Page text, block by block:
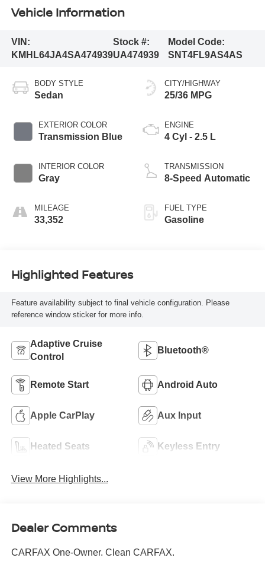
Vehicle Information
VIN:
KMHL64JA4SA474939
Stock #:
UA474939
Model Code:
SNT4FL9AS4AS
BODY STYLE
Sedan
EXTERIOR COLOR
Transmission Blue
INTERIOR COLOR
Gray
MILEAGE
33,352
CITY/HIGHWAY
25/36 MPG
ENGINE
4 Cyl - 2.5 L
TRANSMISSION
8-Speed Automatic
FUEL TYPE
Gasoline
Highlighted Features
Feature availability subject to final vehicle configuration. Please
reference window sticker for more info.
Adaptive Cruise
Control
Bluetooth®
Remote Start Android Auto
Apple CarPlay Aux Input
Heated Seats Keyless Entry
View More Highlights...
Dealer Comments
CARFAX One-Owner. Clean CARFAX.